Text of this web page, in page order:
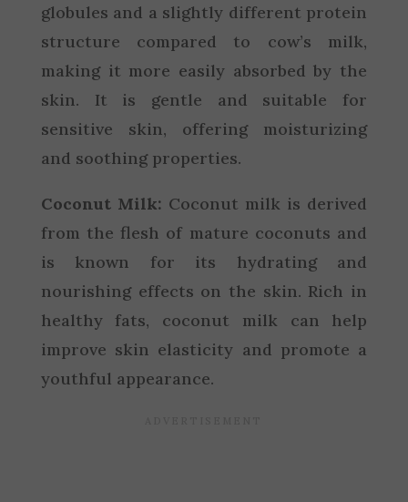
globules and a slightly different protein
structure compared to cow’s milk,
making it more easily absorbed by the
skin. It is gentle and suitable for
sensitive skin, offering moisturizing
and soothing properties.
Coconut Milk: Coconut milk is derived
from the flesh of mature coconuts and
is known for its hydrating and
nourishing effects on the skin. Rich in
healthy fats, coconut milk can help
improve skin elasticity and promote a
youthful appearance.